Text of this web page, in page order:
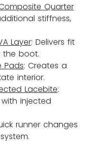
Quarter
stiffness,
Layer: Delivers fit
boot.
Pads: Creates a
interior.
Lacebite:
injected
runner changes